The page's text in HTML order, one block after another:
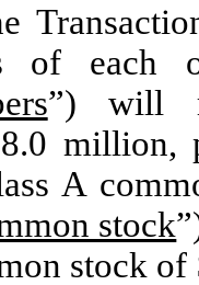
of each
”) will
A
stock
stock